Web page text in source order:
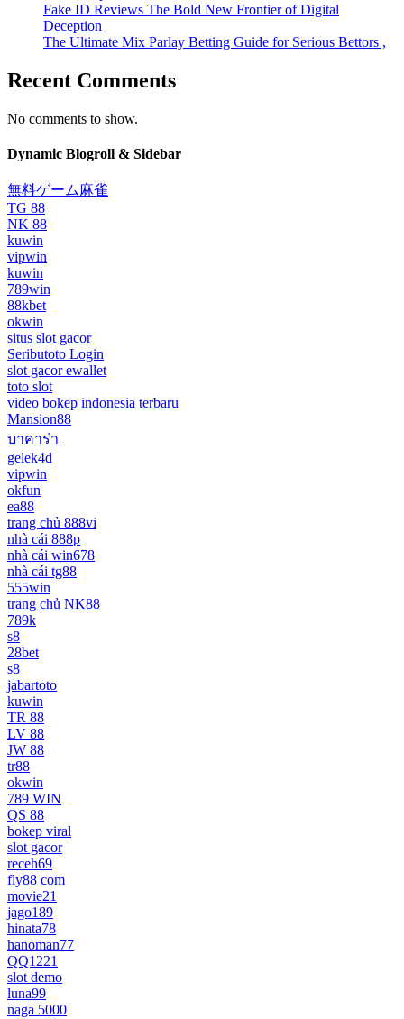
Fake ID Reviews The Bold New Frontier of Digital
Deception
The Ultimate Mix Parlay Betting Guide for Serious Bettors ,
Recent Comments
No comments to show.
Dynamic Blogroll & Sidebar
無料ゲーム麻雀
TG 88
NK 88
kuwin
vipwin
kuwin
789win
88kbet
okwin
situs slot gacor
Seributoto Login
slot gacor ewallet
toto slot
video bokep indonesia terbaru
Mansion88
บาคาร่า
gelek4d
vipwin
okfun
ea88
trang chủ 888vi
nhà cái 888p
nhà cái win678
nhà cái tg88
555win
trang chủ NK88
789k
s8
28bet
s8
jabartoto
kuwin
TR 88
LV 88
JW 88
tr88
okwin
789 WIN
QS 88
bokep viral
slot gacor
receh69
fly88 com
movie21
jago189
hinata78
hanoman77
QQ1221
slot demo
luna99
naga 5000